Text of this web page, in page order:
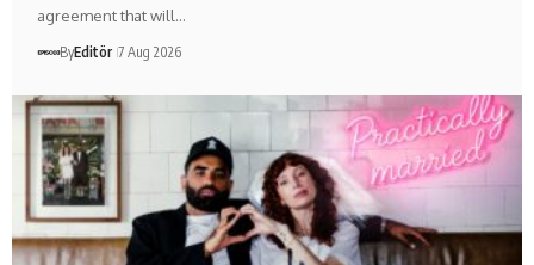
agreement that will…
ByEditör 7 Aug 2026